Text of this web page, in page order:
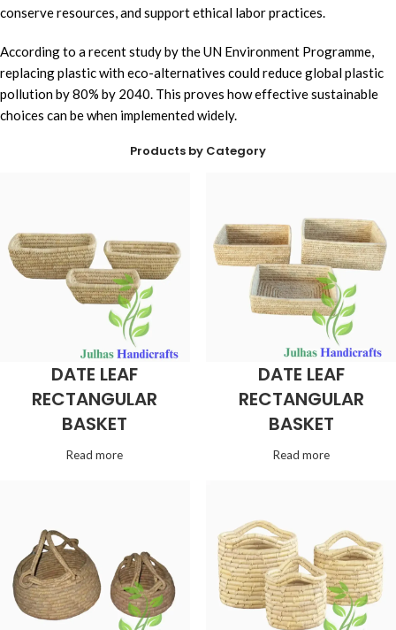
conserve resources, and support ethical labor practices.
According to a recent study by the UN Environment Programme,
replacing plastic with eco-alternatives could reduce global plastic
pollution by 80% by 2040. This proves how effective sustainable
choices can be when implemented widely.
Products by Category
DATE LEAF
RECTANGULAR
BASKET
Read more
DATE LEAF
RECTANGULAR
BASKET
Read more